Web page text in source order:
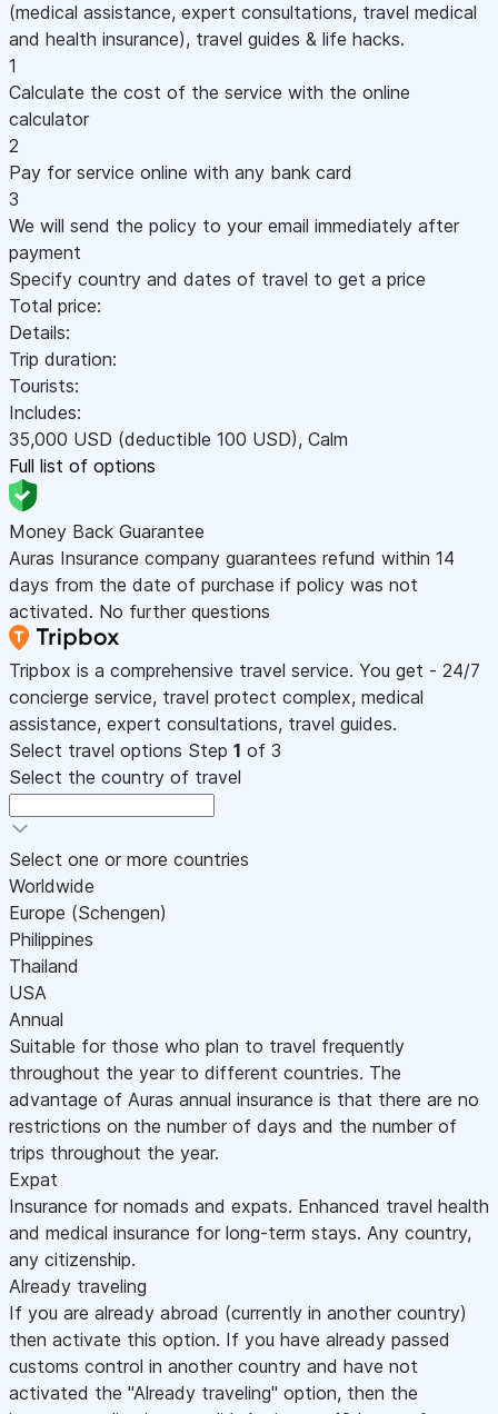
(medical assistance, expert consultations, travel medical
and health insurance), travel guides & life hacks.
1
Calculate the cost of the service with the online
calculator
2
Pay for service online with any bank card
3
We will send the policy to your email immediately after
payment
Specify country and dates of travel to get a price
Total price:
Details:
Trip duration:
Tourists:
Includes:
35,000 USD (deductible 100 USD), Calm
Full list of options
Money Back Guarantee
Auras Insurance company guarantees refund within 14
days from the date of purchase if policy was not
activated. No further questions
Tripbox is a comprehensive travel service. You get - 24/7
concierge service, travel protect complex, medical
assistance, expert consultations, travel guides.
Select travel options Step 1 of 3
Select the country of travel
Select one or more countries
Worldwide
Europe (Schengen)
Philippines
Thailand
USA
Annual
Suitable for those who plan to travel frequently
throughout the year to different countries. The
advantage of Auras annual insurance is that there are no
restrictions on the number of days and the number of
trips throughout the year.
Expat
Insurance for nomads and expats. Enhanced travel health
and medical insurance for long-term stays. Any country,
any citizenship.
Already traveling
If you are already abroad (currently in another country)
then activate this option. If you have already passed
customs control in another country and have not
activated the "Already traveling" option, then the